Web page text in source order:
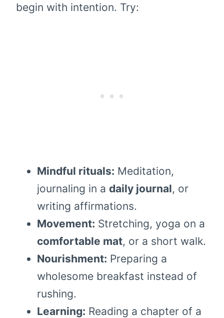
begin with intention. Try:
Mindful rituals: Meditation,
journaling in a daily journal, or
writing affirmations.
Movement: Stretching, yoga on a
comfortable mat, or a short walk.
Nourishment: Preparing a
wholesome breakfast instead of
rushing.
Learning: Reading a chapter of a